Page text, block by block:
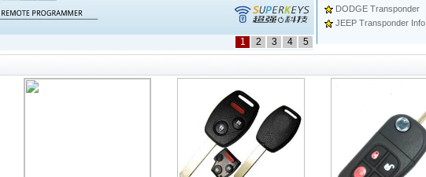
1 2 3 4 5
DODGE Transponder
JEEP Transponder Info